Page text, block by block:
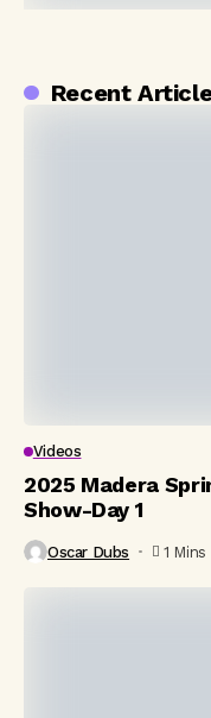
Recent
Videos
2025 Madera
Show-Day 1
Oscar Dubs 1 Mins